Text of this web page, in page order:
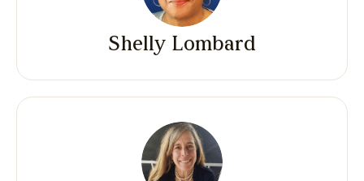
Shelly Lombard